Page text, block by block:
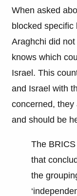
When asked
blocked specific
Araghchi did
knows which
Israel. This
and Israel with
concerned, they
and should be
The BRICS
that
the